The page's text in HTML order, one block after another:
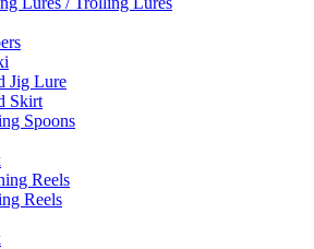
Jig Lure
Skirt
Spoons
Reels
Reels